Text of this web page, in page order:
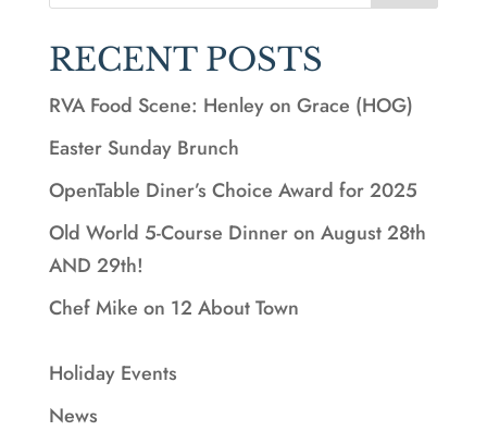
RECENT POSTS
RVA Food Scene: Henley on Grace (HOG)
Easter Sunday Brunch
OpenTable Diner’s Choice Award for 2025
Old World 5-Course Dinner on August 28th
AND 29th!
Chef Mike on 12 About Town
Holiday Events
News